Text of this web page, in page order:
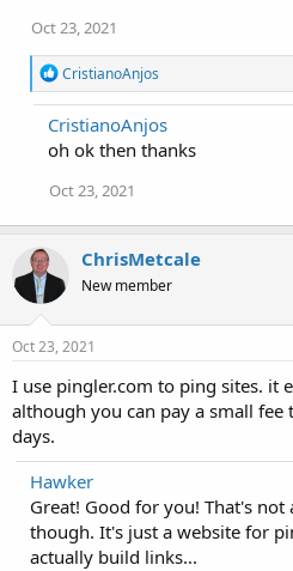
Oct 23, 2021
R
e
a
c
t
o
s
CristianoAnjos
CristianoAnjos
oh ok then thanks
Oct 23, 2021
ChrisMetcale
New member
Oct 23, 2021
I use pingler.com to ping sites. it
although you can pay a small fee
days.
Hawker
Great! Good for you! That's
though. It's just a website for
actually build links...